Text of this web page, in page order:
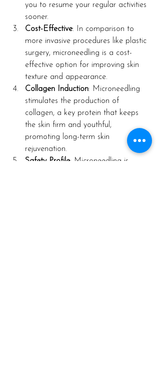
you to resume your regular activities
sooner.
Cost-Effective: In comparison to
more invasive procedures like plastic
surgery, microneedling is a cost-
effective option for improving skin
texture and appearance.
Collagen Induction: Microneedling
stimulates the production of
collagen, a key protein that keeps
the skin firm and youthful,
promoting long-term skin
rejuvenation.
Safety Profile: Microneedling is